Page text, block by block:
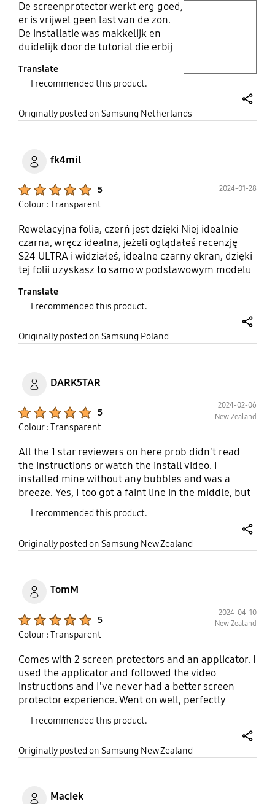
De screenprotector werkt erg goed,
er is vrijwel geen last van de zon.
De installatie was makkelijk en
duidelijk door de tutorial die erbij
Translate
I recommended this product.
Originally posted on Samsung Netherlands
fk4mil
5 2024-01-28
Colour : Transparent
Rewelacyjna folia, czerń jest dzięki Niej idealnie
czarna, wręcz idealna, jeżeli oglądałeś recenzję
S24 ULTRA i widziałeś, idealne czarny ekran, dzięki
tej folii uzyskasz to samo w podstawowym modelu
dość trudne, ponieważ gdy znajdzie się kropka
kurzu, próba odklejenia Jej z warstwy kleju jak przy
innych produktach, w tym przypadku uszkadza ją,
ale mimo wszystko i tak nie zmienia to mojej opinii
Translate
I recommended this product.
Originally posted on Samsung Poland
DARK5TAR
5
2024-02-06
New Zealand
Colour : Transparent
All the 1 star reviewers on here prob didn't read
the instructions or watch the install video. I
installed mine without any bubbles and was a
breeze. Yes, I too got a faint line in the middle, but
this screen protector. It helps to cut down lots of
glare and made the black colour extra inky dark at
night. The surface is also very smooth and glass
I recommended this product.
Originally posted on Samsung New Zealand
TomM
5
2024-04-10
New Zealand
Colour : Transparent
Comes with 2 screen protectors and an applicator. I
used the applicator and followed the video
instructions and I've never had a better screen
protector experience. Went on well, perfectly
except that it does make the screen less reflective
but it miraculously disappears as others have said.
I recommended this product.
Originally posted on Samsung New Zealand
Maciek